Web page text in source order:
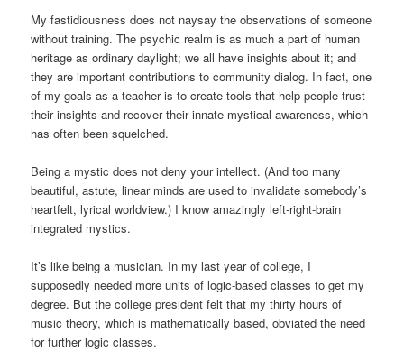
My fastidiousness does not naysay the observations of someone
without training. The psychic realm is as much a part of human
heritage as ordinary daylight; we all have insights about it; and
they are important contributions to community dialog. In fact, one
of my goals as a teacher is to create tools that help people trust
their insights and recover their innate mystical awareness, which
has often been squelched.
Being a mystic does not deny your intellect. (And too many
beautiful, astute, linear minds are used to invalidate somebody’s
heartfelt, lyrical worldview.) I know amazingly left-right-brain
integrated mystics.
It’s like being a musician. In my last year of college, I
supposedly needed more units of logic-based classes to get my
degree. But the college president felt that my thirty hours of
music theory, which is mathematically based, obviated the need
for further logic classes.